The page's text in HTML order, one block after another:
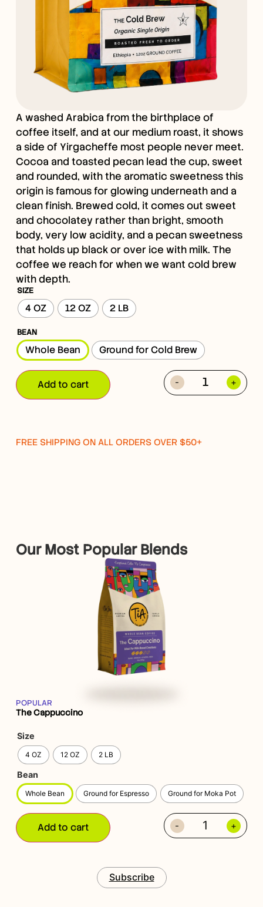
A washed Arabica from the birthplace of
coffee itself, and at our medium roast, it shows
a side of Yirgacheffe most people never meet.
Cocoa and toasted pecan lead the cup, sweet
and rounded, with the aromatic sweetness this
origin is famous for glowing underneath and a
clean finish. Brewed cold, it comes out sweet
and chocolatey rather than bright, smooth
body, very low acidity, and a pecan sweetness
that holds up black or over ice with milk. The
coffee we reach for when we want cold brew
with depth.
SIZE
4 OZ 12 OZ 2 LB
BEAN
Whole Bean Ground for Cold Brew
- +
Add to cart
FREE SHIPPING ON ALL ORDERS OVER $50+
Our Most Popular Blends
POPULAR
The Cappuccino
Size
4 OZ 12 OZ 2 LB
Bean
Whole Bean Ground for Espresso Ground for Moka Pot
- +
Add to cart
Subscribe